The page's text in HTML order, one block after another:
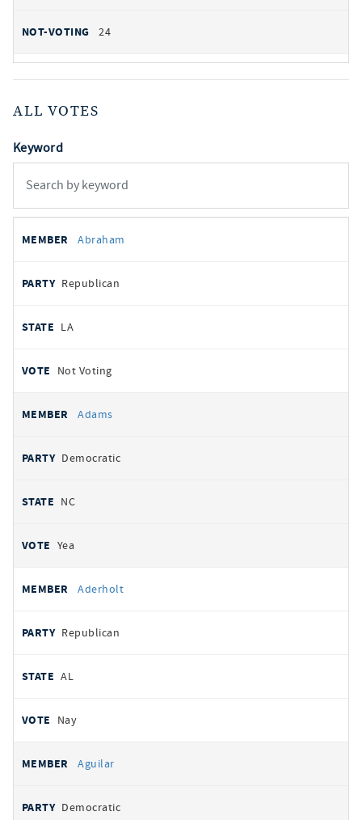
24
ALL VOTES
Keyword
votes
REPRESENTATIVE
Abraham
Republican
LA
Not Voting
Adams
Democratic
NC
Yea
Aderholt
Republican
AL
Nay
Aguilar
Democratic